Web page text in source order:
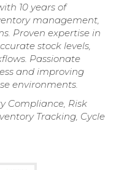
10 years of
management,
Proven expertise in
stock levels,
Passionate
and improving
environments.
Compliance, Risk
Tracking, Cycle